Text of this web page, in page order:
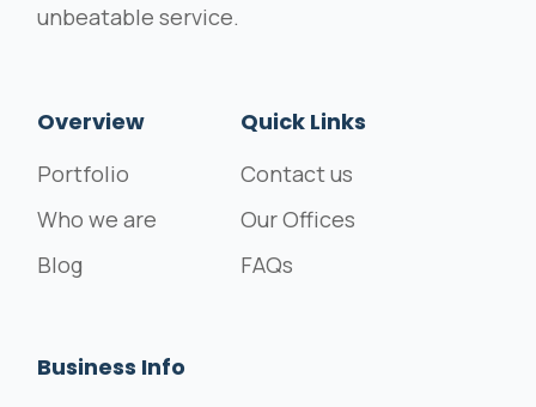
unbeatable service.
Overview
Portfolio
Who we are
Blog
Quick Links
Contact us
Our Offices
FAQs
Business Info